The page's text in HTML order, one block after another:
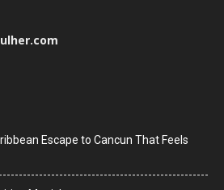
Escape to Cancun That Feels